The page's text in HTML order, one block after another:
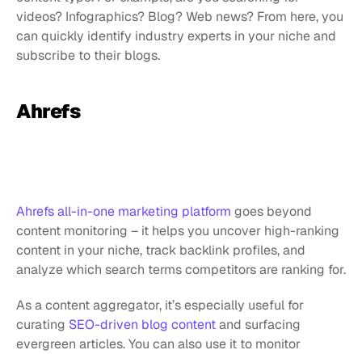
videos? Infographics? Blog? Web news? From here, you
can quickly identify industry experts in your niche and
subscribe to their blogs.
Ahrefs
Ahrefs all-in-one marketing platform goes beyond
content monitoring – it helps you uncover high-ranking
content in your niche, track backlink profiles, and
analyze which search terms competitors are ranking for.
As a content aggregator, it’s especially useful for
curating SEO-driven blog content and surfacing
evergreen articles. You can also use it to monitor